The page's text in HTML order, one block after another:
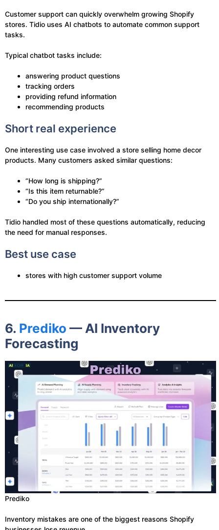
Customer support can quickly overwhelm growing Shopify
stores. Tidio uses AI chatbots to automate common support
tasks.
Typical chatbot tasks include:
answering product questions
tracking orders
providing refund information
recommending products
Short real experience
One interesting use case involved a store selling home decor
products. Many customers asked similar questions:
“How long is shipping?”
“Is this item returnable?”
“Do you ship internationally?”
Tidio handled most of these questions automatically, reducing
the need for manual responses.
Best use case
stores with high customer support volume
6. Prediko — AI Inventory
Forecasting
Prediko
Inventory mistakes are one of the biggest reasons Shopify